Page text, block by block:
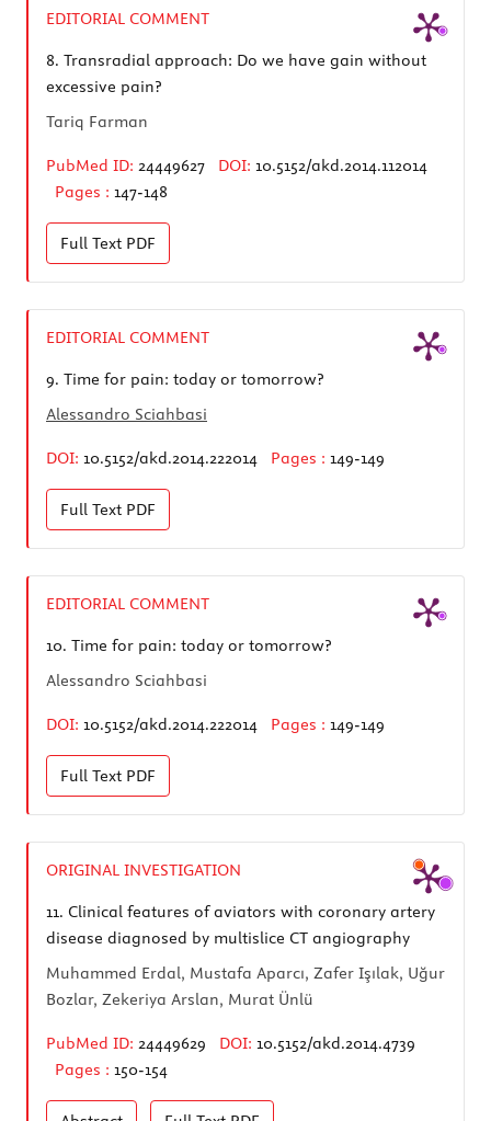
EDITORIAL COMMENT
8. Transradial approach: Do we have gain without
excessive pain?
Tariq Farman
PubMed ID: 24449627 DOI: 10.5152/akd.2014.112014
Pages : 147-148
Full Text PDF
EDITORIAL COMMENT
9. Time for pain: today or tomorrow?
Alessandro Sciahbasi
DOI: 10.5152/akd.2014.222014 Pages : 149-149
Full Text PDF
EDITORIAL COMMENT
10. Time for pain: today or tomorrow?
Alessandro Sciahbasi
DOI: 10.5152/akd.2014.222014 Pages : 149-149
Full Text PDF
ORIGINAL INVESTIGATION
11. Clinical features of aviators with coronary artery
disease diagnosed by multislice CT angiography
Muhammed Erdal, Mustafa Aparcı, Zafer Işılak, Uğur
Bozlar, Zekeriya Arslan, Murat Ünlü
PubMed ID: 24449629 DOI: 10.5152/akd.2014.4739
Pages : 150-154